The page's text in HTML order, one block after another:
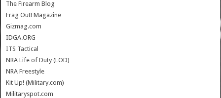
The Firearm Blog
Frag Out! Magazine
Gizmag.com
IDGA.ORG
ITS Tactical
NRA Life of Duty (LOD)
NRA Freestyle
Kit Up! (Military.com)
Militaryspot.com